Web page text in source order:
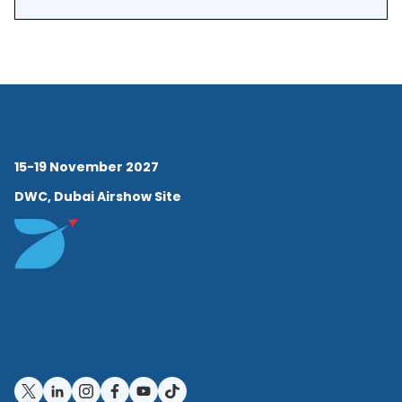
15-19 November 2027
DWC, Dubai Airshow Site